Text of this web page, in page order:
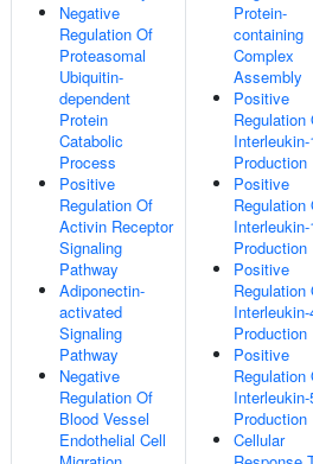
Negative
Regulation Of
Proteasomal
Ubiquitin-
dependent
Protein
Catabolic
Process
Positive
Regulation Of
Activin Receptor
Signaling
Pathway
Adiponectin-
activated
Signaling
Pathway
Negative
Regulation Of
Blood Vessel
Endothelial Cell
Protein-
containing
Complex
Assembly
Positive
Regulation
Production
Positive
Regulation
Production
Positive
Regulation
Interleukin-
Production
Positive
Regulation
Interleukin-
Production
Cellular